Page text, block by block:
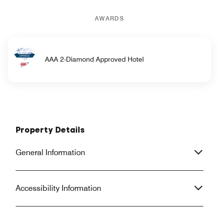
AWARDS
AAA 2-Diamond Approved Hotel
Property Details
General Information
Accessibility Information